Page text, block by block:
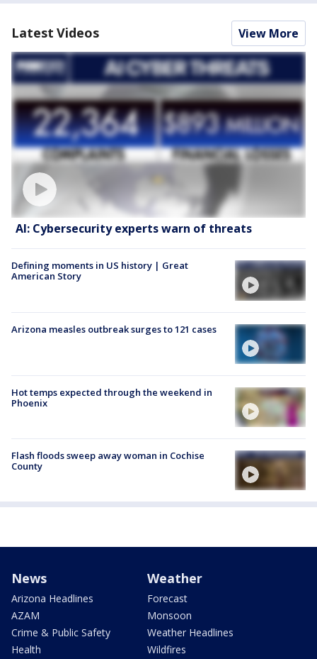
Latest Videos View More
AI: Cybersecurity experts warn of threats
Defining moments in US history | Great
American Story
Arizona measles outbreak surges to 121 cases
Hot temps expected through the weekend in
Phoenix
Flash floods sweep away woman in Cochise
County
News
Arizona Headlines
AZAM
Crime & Public Safety
Health
Weather
Forecast
Monsoon
Weather Headlines
Wildfires